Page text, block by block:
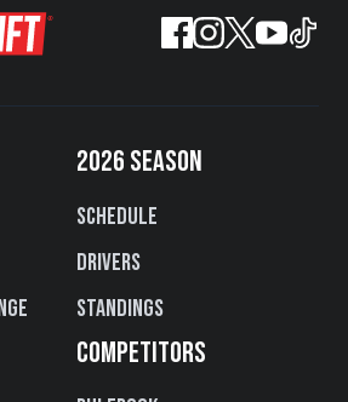
2026 SEASON
Schedule
Drivers
Standings
COMPETITORS